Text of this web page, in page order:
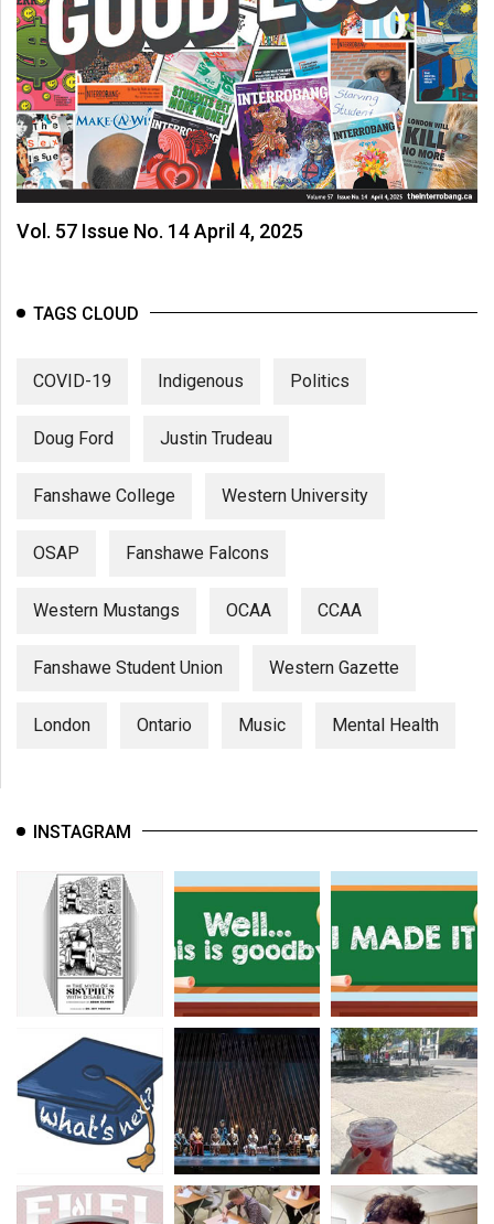
Vol. 57 Issue No. 14 April 4, 2025
TAGS CLOUD
COVID-19 Indigenous Politics
Doug Ford Justin Trudeau
Fanshawe College Western University
OSAP Fanshawe Falcons
Western Mustangs OCAA CCAA
Fanshawe Student Union Western Gazette
London Ontario Music Mental Health
INSTAGRAM